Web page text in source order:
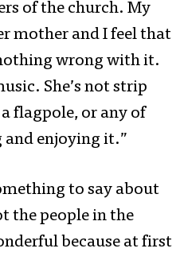
of the church. My
mother and I feel that
wrong with it.
She’s not strip
flagpole, or any of
enjoying it.”
to say about
the people in the
because at first